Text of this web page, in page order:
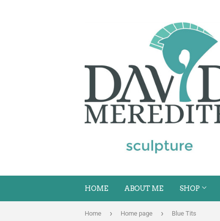
HOME ABOUT ME SHOP
Home › Home page › Blue Tits